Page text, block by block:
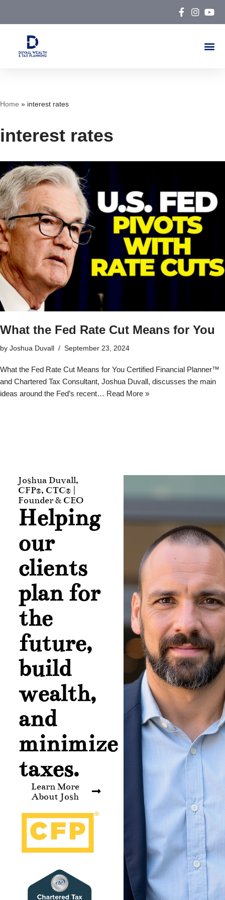
Skip
content
Home » interest rates
interest rates
What the Fed Rate Cut Means for You
by Joshua Duvall September 23, 2024
What the Fed Rate Cut Means for You Certified Financial Planner™
and Chartered Tax Consultant, Joshua Duvall, discusses the main
ideas around the Fed’s recent… Read More »
Joshua Duvall,
CFP®, CTC® |
Founder & CEO
Helping
our
clients
plan for
the
future,
build
wealth,
and
minimize
taxes.
Learn More
About Josh